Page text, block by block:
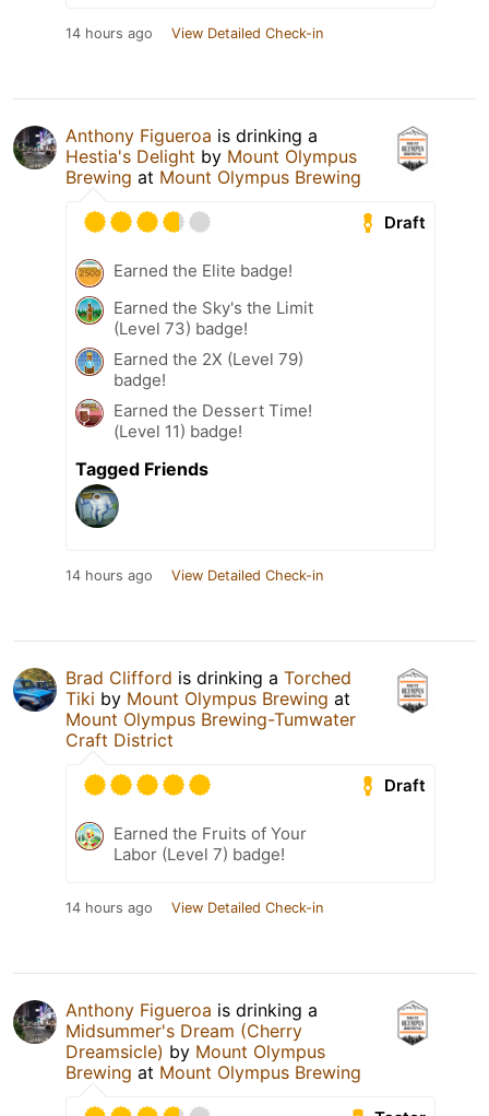
14 hours ago View Detailed Check-in
Anthony Figueroa is drinking a
Hestia's Delight by Mount Olympus
Brewing at Mount Olympus Brewing
Draft
Earned the Elite badge!
Earned the Sky's the Limit
(Level 73) badge!
Earned the 2X (Level 79)
badge!
Earned the Dessert Time!
(Level 11) badge!
Tagged Friends
14 hours ago View Detailed Check-in
Brad Clifford is drinking a Torched
Tiki by Mount Olympus Brewing at
Mount Olympus Brewing-Tumwater
Craft District
Draft
Earned the Fruits of Your
Labor (Level 7) badge!
14 hours ago View Detailed Check-in
Anthony Figueroa is drinking a
Midsummer's Dream (Cherry
Dreamsicle) by Mount Olympus
Brewing at Mount Olympus Brewing